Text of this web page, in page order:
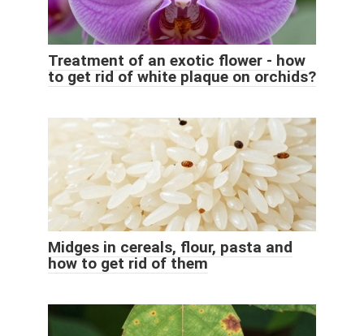
Treatment of an exotic flower - how
to get rid of white plaque on orchids?
Midges in cereals, flour, pasta and
how to get rid of them